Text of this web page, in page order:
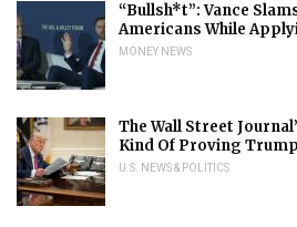
“Bullsh*t”: Vance
Americans While
MONEY NEWS
The Wall Street
Kind Of Proving
U.S. NEWS & POLITICS